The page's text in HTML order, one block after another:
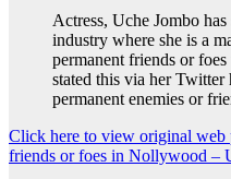
Actress, Uche Jombo
industry where she is a
permanent friends or
stated this via her Twitter
permanent enemies or
Click here to view original web
friends or foes in Nollywood –